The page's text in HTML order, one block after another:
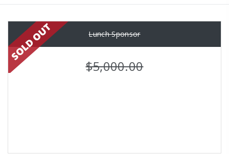
Lunch Sponsor
$5,000.00